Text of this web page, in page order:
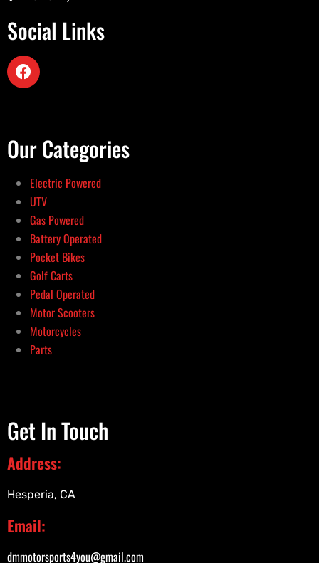
Social Links
Our Categories
Electric Powered
UTV
Gas Powered
Battery Operated
Pocket Bikes
Golf Carts
Pedal Operated
Motor Scooters
Motorcycles
Parts
Get In Touch
Address:
Hesperia, CA
Email:
dmmotorsports4you@gmail.com